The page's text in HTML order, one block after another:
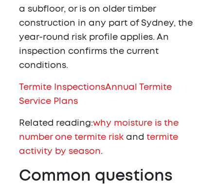
a subfloor, or is on older timber
construction in any part of Sydney, the
year-round risk profile applies. An
inspection confirms the current
conditions.
Termite InspectionsAnnual Termite
Service Plans
Related reading:why moisture is the
number one termite risk and termite
activity by season.
Common questions